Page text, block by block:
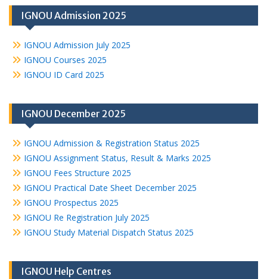
IGNOU Admission 2025
IGNOU Admission July 2025
IGNOU Courses 2025
IGNOU ID Card 2025
IGNOU December 2025
IGNOU Admission & Registration Status 2025
IGNOU Assignment Status, Result & Marks 2025
IGNOU Fees Structure 2025
IGNOU Practical Date Sheet December 2025
IGNOU Prospectus 2025
IGNOU Re Registration July 2025
IGNOU Study Material Dispatch Status 2025
IGNOU Help Centres